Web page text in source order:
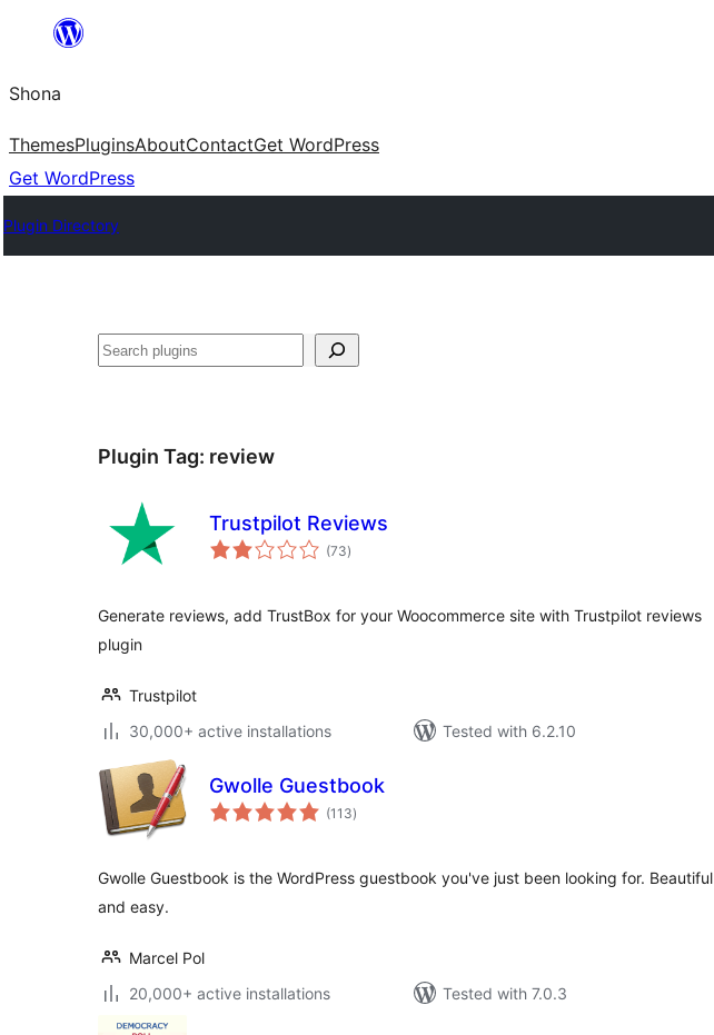
content
Shona
ThemesPluginsAboutContactGet WordPress
Get WordPress
Plugin Directory
Search
Plugin Tag: review
Trustpilot Reviews
(73total
ratings
)
Generate reviews, add TrustBox for your Woocommerce site with Trustpilot reviews
plugin
Trustpilot
30,000+ active installations
Tested with 6.2.10
Gwolle Guestbook
(113total
ratings
)
Gwolle Guestbook is the WordPress guestbook you've just been looking for. Beautiful
and easy.
Marcel Pol
20,000+ active installations
Tested with 7.0.3